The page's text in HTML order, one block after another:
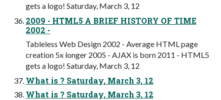
gets a logo! Saturday, March 3, 12
2009 - HTML5 A BRIEF HISTORY OF TIME
2002 -
Tableless Web Design 2002 - Average HTML page
creation 5x longer 2005 - AJAX is born 2011 - HTML5
gets a logo! Saturday, March 3, 12
What is ? Saturday, March 3, 12
What is ? Saturday, March 3, 12